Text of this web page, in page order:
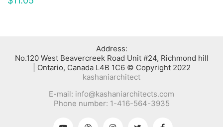
:Address
No.120 West Beavercreek Road Unit #24, Richmond hill
Ontario, Canada L4B 1C6 © Copyright 2022 |
kashaniarchitect
E-mail: info@kashaniarchitects.com
Phone number: 1-416-564-3935